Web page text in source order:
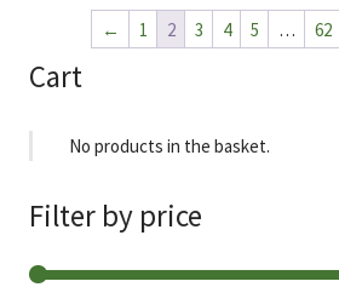
← 1 2 3 4 5 … 62
Cart
No products in the basket.
Filter by price